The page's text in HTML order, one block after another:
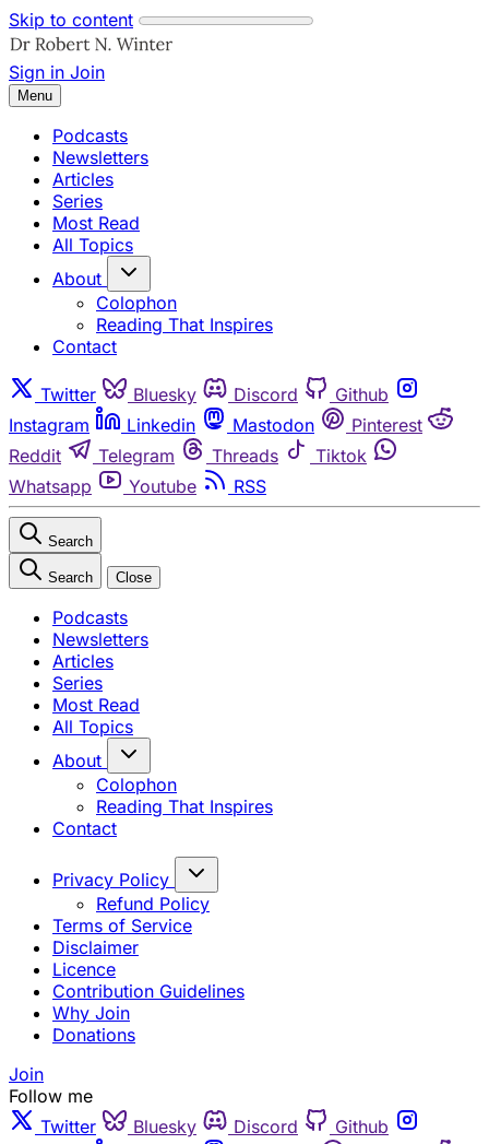
Skip to content
Sign in Join
Menu
Podcasts
Newsletters
Articles
Series
Most Read
All Topics
About
Colophon
Reading That Inspires
Contact
Twitter Bluesky Discord
Github
Instagram
Linkedin Mastodon
Pinterest
Reddit
Telegram Threads
Tiktok
Whatsapp
Youtube RSS
Search
Search Close
Podcasts
Newsletters
Articles
Series
Most Read
All Topics
About
Colophon
Reading That Inspires
Contact
Privacy Policy
Refund Policy
Terms of Service
Disclaimer
Licence
Contribution Guidelines
Why Join
Donations
Join
Follow me
Twitter
Bluesky Discord
Github